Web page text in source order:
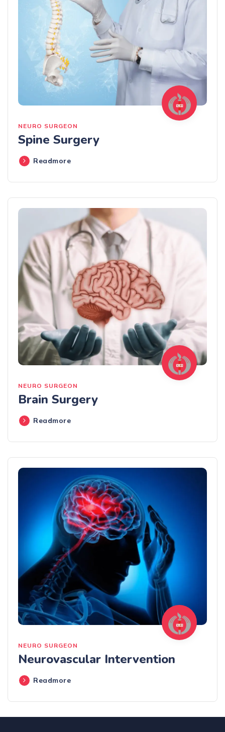
NEURO SURGEON
Spine Surgery
Readmore
NEURO SURGEON
Brain Surgery
Readmore
NEURO SURGEON
Neurovascular Intervention
Readmore